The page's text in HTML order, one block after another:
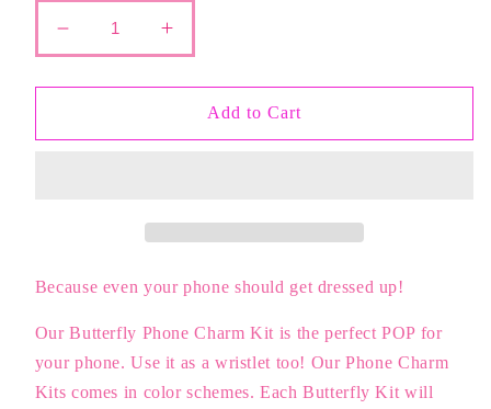
Decrease
quantity
for
Phone
BUTTERFLIES
Increase
quantity
for
Phone
Add to Cart
Because even your phone should get dressed up!
Our Butterfly Phone Charm Kit is the perfect POP for
your phone. Use it as a wristlet too! Our Phone Charm
Kits comes in color schemes. Each Butterfly Kit will